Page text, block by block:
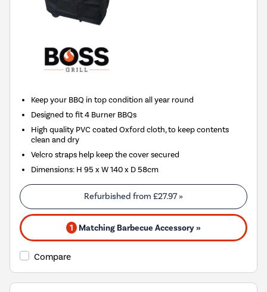
Keep your BBQ in top condition all year round
Designed to fit 4 Burner BBQs
High quality PVC coated Oxford cloth, to keep contents
clean and dry
Velcro straps help keep the cover secured
Dimensions: H 95 x W 140 x D 58cm
Refurbished from £27.97 »
1 Matching Barbecue Accessory »
Compare